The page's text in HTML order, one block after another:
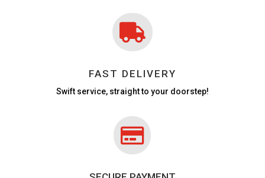

FAST DELIVERY
Swift service, straight to your doorstep!
